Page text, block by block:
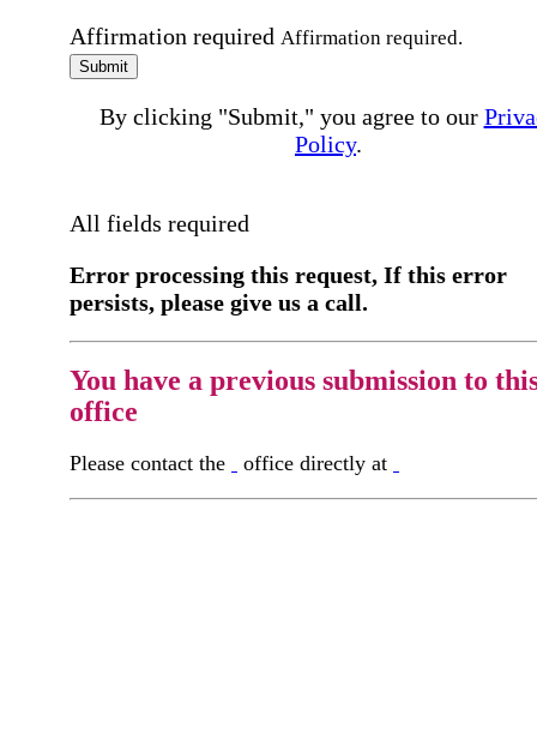
Affirmation required Affirmation required.
Submit
By clicking "Submit," you agree to our
Policy.
All fields required
Error processing this request, If this error
persists, please give us a call.
You have a previous submission to
office
Please contact the office directly at